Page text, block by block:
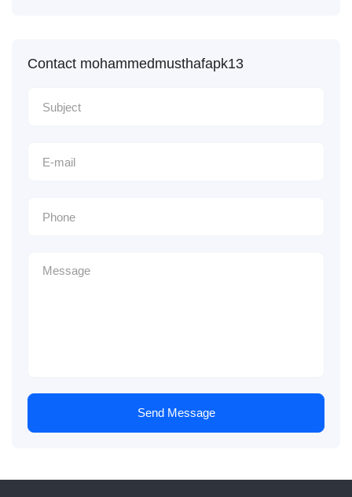
Contact mohammedmusthafapk13
Send Message